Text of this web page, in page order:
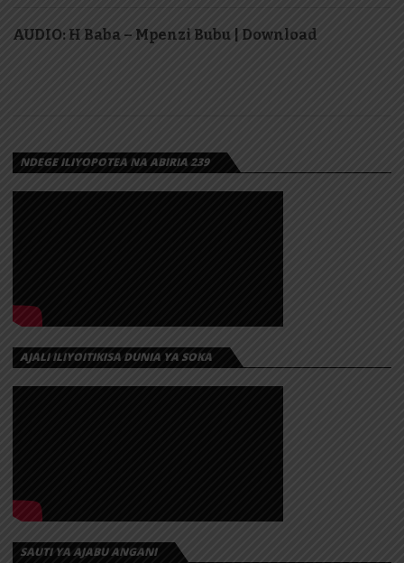
AUDIO: H Baba – Mpenzi Bubu | Download
NDEGE ILIYOPOTEA NA ABIRIA 239
AJALI ILIYOITIKISA DUNIA YA SOKA
SAUTI YA AJABU ANGANI